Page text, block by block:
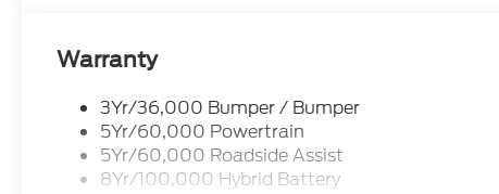
Warranty
3Yr/36,000 Bumper / Bumper
5Yr/60,000 Powertrain
5Yr/60,000 Roadside Assist
8Yr/100,000 Hybrid Battery